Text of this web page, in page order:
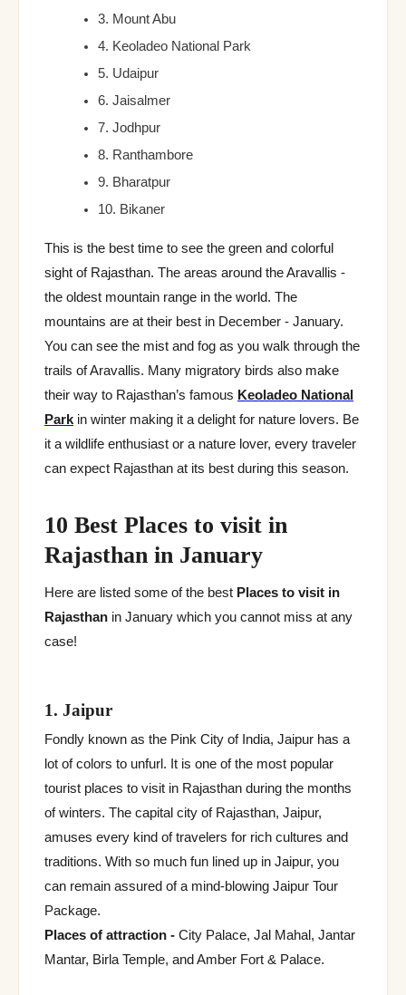
3. Mount Abu
4. Keoladeo National Park
5. Udaipur
6. Jaisalmer
7. Jodhpur
8. Ranthambore
9. Bharatpur
10. Bikaner
This is the best time to see the green and colorful
sight of Rajasthan. The areas around the Aravallis -
the oldest mountain range in the world. The
mountains are at their best in December - January.
You can see the mist and fog as you walk through the
trails of Aravallis. Many migratory birds also make
their way to Rajasthan’s famous Keoladeo National
Park in winter making it a delight for nature lovers. Be
it a wildlife enthusiast or a nature lover, every traveler
can expect Rajasthan at its best during this season.
10 Best Places to visit in
Rajasthan in January
Here are listed some of the best Places to visit in
Rajasthan in January which you cannot miss at any
case!
1. Jaipur
Fondly known as the Pink City of India, Jaipur has a
lot of colors to unfurl. It is one of the most popular
tourist places to visit in Rajasthan during the months
of winters. The capital city of Rajasthan, Jaipur,
amuses every kind of travelers for rich cultures and
traditions. With so much fun lined up in Jaipur, you
can remain assured of a mind-blowing Jaipur Tour
Package.
Places of attraction - City Palace, Jal Mahal, Jantar
Mantar, Birla Temple, and Amber Fort & Palace.